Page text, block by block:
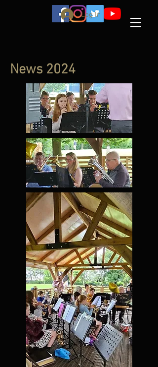
Log In
News 2024